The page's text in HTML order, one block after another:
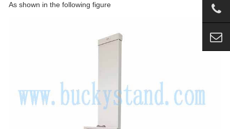
As shown in the following figure